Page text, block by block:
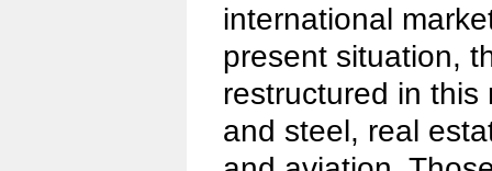
international
present situation,
restructured in this
and steel, real